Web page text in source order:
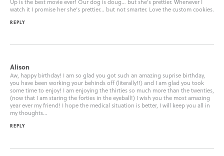
Up is the best movie ever! Our dog is doug… but she’s prettier. Whenever I
watch it I promise her she’s prettier… but not smarter. Love the custom cookies.
REPLY
Alison
Aw, happy birthday! I am so glad you got such an amazing suprise birthday,
you have been working your behinds off (literally!!) and I am glad you took
some time to enjoy! I am enjoying the thirties so much more than the twenties,
(now that I am staring the forties in the eyeball!) I wish you the most amazing
year ever my friend! I hope the medical situation is better, I will keep you all in
my thoughts…
REPLY